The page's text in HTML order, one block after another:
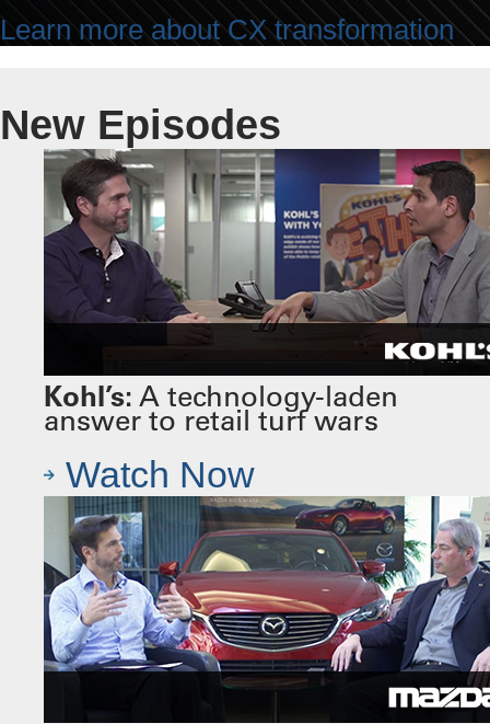
Learn more about CX transformation
New Episodes
Kohl’s: A technology-laden
answer to retail turf wars
Watch Now